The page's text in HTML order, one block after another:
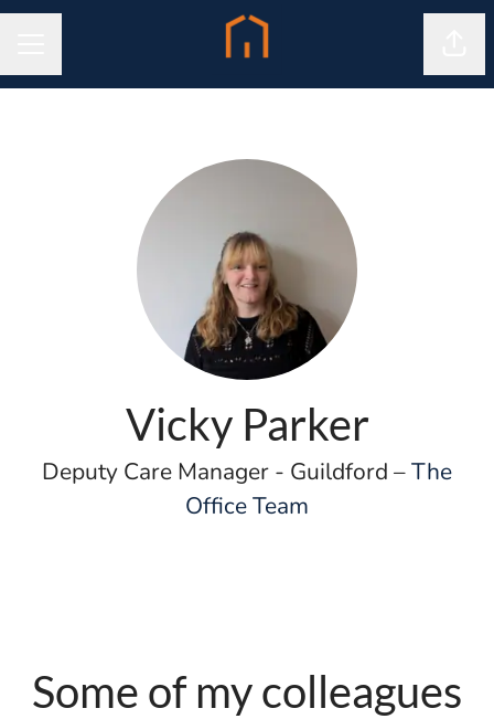
Vicky Parker
Deputy Care Manager - Guildford –The
Office Team
Some of my colleagues